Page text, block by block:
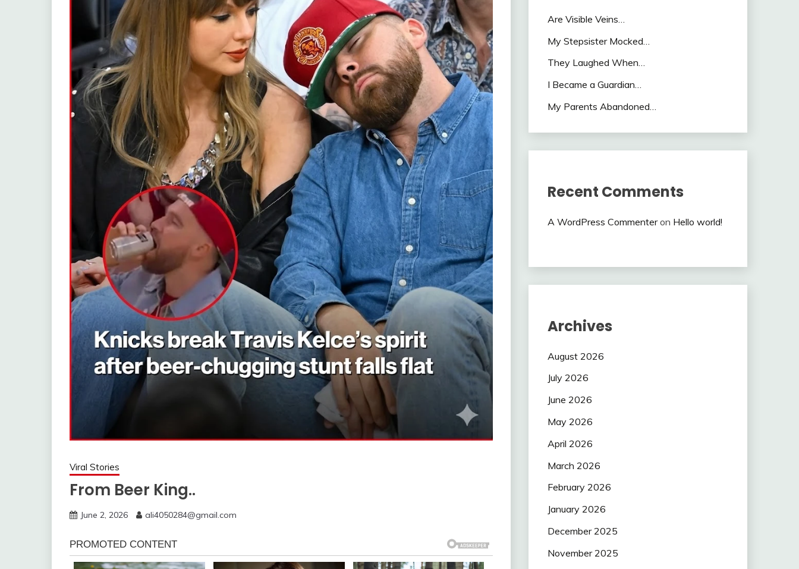
Viral Stories
From Beer King..
June 2, 2026 ali4050284@gmail.com
Are Visible Veins…
My Stepsister Mocked…
They Laughed When…
I Became a Guardian…
My Parents Abandoned…
Recent Comments
A WordPress Commenteron Hello world!
Archives
August 2026
July 2026
June 2026
May 2026
April 2026
March 2026
February 2026
January 2026
December 2025
November 2025